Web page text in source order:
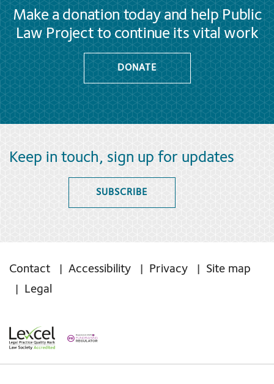
Make a donation today and help Public
Law Project to continue its vital work
DONATE
Keep in touch, sign up for updates
SUBSCRIBE
Contact Accessibility Privacy
Site map
Legal